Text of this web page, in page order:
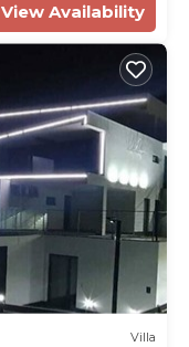
View Availability
Villa